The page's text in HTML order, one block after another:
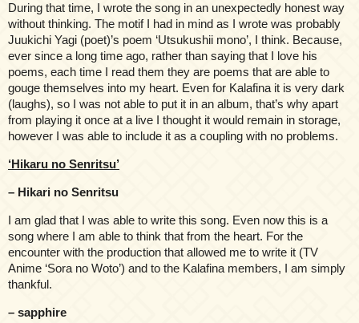
During that time, I wrote the song in an unexpectedly honest way
without thinking. The motif I had in mind as I wrote was probably
Juukichi Yagi (poet)’s poem ‘Utsukushii mono’, I think. Because,
ever since a long time ago, rather than saying that I love his
poems, each time I read them they are poems that are able to
gouge themselves into my heart. Even for Kalafina it is very dark
(laughs), so I was not able to put it in an album, that’s why apart
from playing it once at a live I thought it would remain in storage,
however I was able to include it as a coupling with no problems.
‘Hikaru no Senritsu’
– Hikari no Senritsu
I am glad that I was able to write this song. Even now this is a
song where I am able to think that from the heart. For the
encounter with the production that allowed me to write it (TV
Anime ‘Sora no Woto’) and to the Kalafina members, I am simply
thankful.
– sapphire